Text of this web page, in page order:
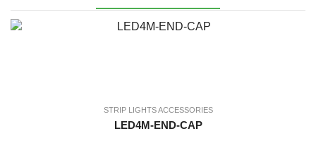
STRIP LIGHTS ACCESSORIES
LED4M-END-CAP